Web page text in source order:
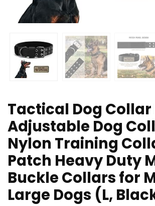
Tactical Dog
Adjustable Dog
Nylon Training
Patch Heavy Duty
Buckle Collars for
Large Dogs (L,